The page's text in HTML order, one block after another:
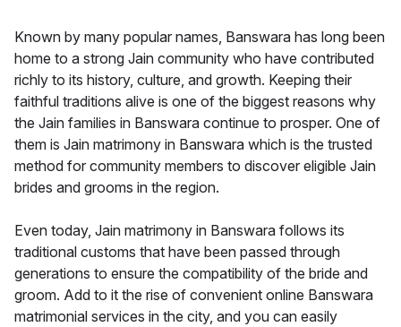
Known by many popular names, Banswara has long been
home to a strong Jain community who have contributed
richly to its history, culture, and growth. Keeping their
faithful traditions alive is one of the biggest reasons why
the Jain families in Banswara continue to prosper. One of
them is Jain matrimony in Banswara which is the trusted
method for community members to discover eligible Jain
brides and grooms in the region.
Even today, Jain matrimony in Banswara follows its
traditional customs that have been passed through
generations to ensure the compatibility of the bride and
groom. Add to it the rise of convenient online Banswara
matrimonial services in the city, and you can easily